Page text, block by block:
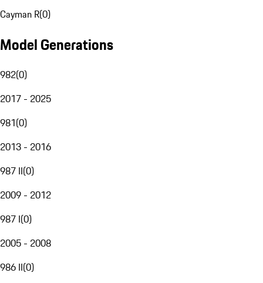
Cayman R(0)
Model Generations
982(0)
2017 - 2025
981(0)
2013 - 2016
987 II(0)
2009 - 2012
987 I(0)
2005 - 2008
986 II(0)